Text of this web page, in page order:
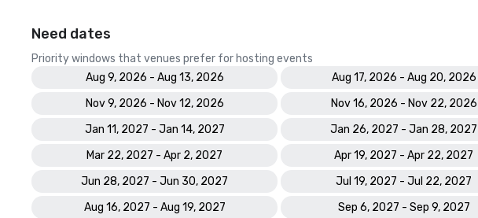
Need dates
Priority windows that venues prefer for hosting events
Aug 9, 2026 - Aug 13, 2026
Aug 17, 2026 - Aug 20, 2026
Nov 9, 2026 - Nov 12, 2026
Nov 16, 2026 - Nov 22, 2026
Jan 11, 2027 - Jan 14, 2027
Jan 26, 2027 - Jan 28, 2027
Mar 22, 2027 - Apr 2, 2027
Apr 19, 2027 - Apr 22, 2027
Jun 28, 2027 - Jun 30, 2027
Jul 19, 2027 - Jul 22, 2027
Aug 16, 2027 - Aug 19, 2027
Sep 6, 2027 - Sep 9, 2027